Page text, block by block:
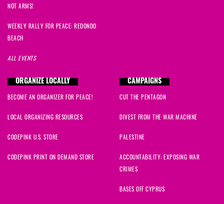
NOT ARMS!
WEEKLY RALLY FOR PEACE: REDONDO
BEACH
ALL EVENTS
ORGANIZE LOCALLY
BECOME AN ORGANIZER FOR PEACE!
LOCAL ORGANIZING RESOURCES
CODEPINK U.S. STORE
CODEPINK PRINT ON DEMAND STORE
CAMPAIGNS
CUT THE PENTAGON
DIVEST FROM THE WAR MACHINE
PALESTINE
ACCOUNTABILITY: EXPOSING WAR
CRIMES
BASES OFF CYPRUS